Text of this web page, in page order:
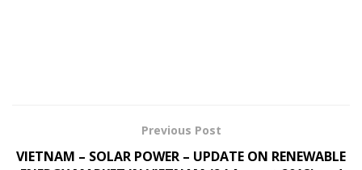
Previous Post
VIETNAM – SOLAR POWER – UPDATE ON RENEWABLE